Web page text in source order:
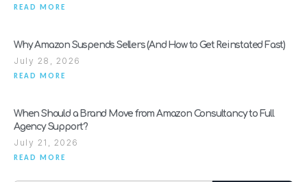
READ MORE
Why Amazon Suspends Sellers (And How to Get Reinstated Fast)
July 28, 2026
READ MORE
When Should a Brand Move from Amazon Consultancy to Full
Agency Support?
July 21, 2026
READ MORE